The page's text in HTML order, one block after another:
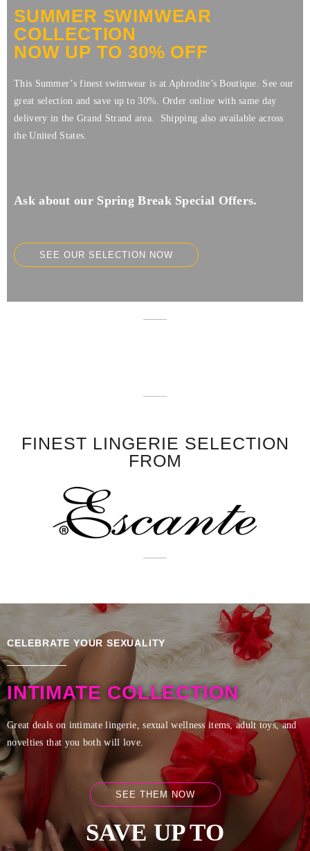
SUMMER SWIMWEAR
COLLECTION
NOW UP TO 30% OFF
This Summer’s finest swimwear is at Aphrodite’s Boutique. See our
great selection and save up to 30%. Order online with same day
delivery in the Grand Strand area. Shipping also available across
the United States.
Ask about our Spring Break Special Offers.
SEE OUR SELECTION NOW
FINEST LINGERIE SELECTION
FROM
CELEBRATE YOUR SEXUALITY
INTIMATE COLLECTION
Great deals on intimate lingerie, sexual wellness items, adult toys, and
novelties that you both will love.
SEE THEM NOW
SAVE UP TO